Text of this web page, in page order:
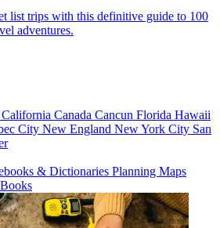
list trips with this definitive guide to 100
adventures.
California Canada Cancun Florida Hawaii
City New England New York City San
& Dictionaries Planning Maps